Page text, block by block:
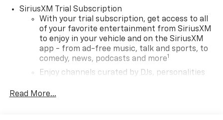
SiriusXM Trial Subscription
With your trial subscription, get access to all
of your favorite entertainment from SiriusXM
to enjoy in your vehicle and on the SiriusXM
app - from ad-free music, talk and sports, to
comedy, news, podcasts and more1
Enjoy channels curated by DJs, personalities
you can't live without
Read More...